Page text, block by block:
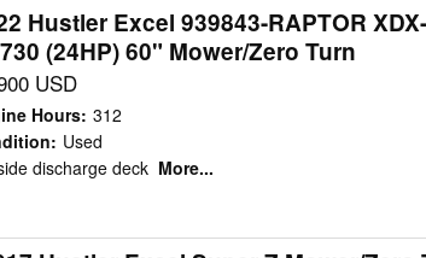
Hustler Excel 939843-RAPTOR
(24HP) 60" Mower/Zero Turn
USD
Hours: 312
: Used
discharge deck More...